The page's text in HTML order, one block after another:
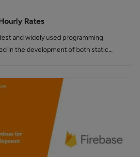
Rates
and widely used programming
in the development of both static…